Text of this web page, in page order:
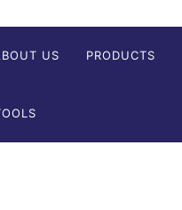
US PRODUCTS